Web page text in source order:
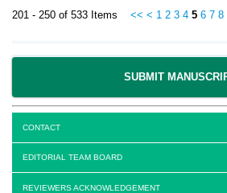
SUBMIT
CONTACT
EDITORIAL TEAM BOARD
REVIEWERS ACKNOWLEDGEMENT
201 - 250 of 533 Items << < 1 2 3 4 5 6 7 8